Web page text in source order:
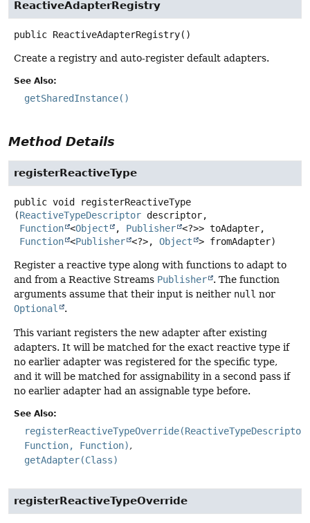
ReactiveAdapterRegistry
public ReactiveAdapterRegistry()
Create a registry and auto-register default adapters.
See Also:
getSharedInstance()
Method Details
registerReactiveType
public void
registerReactiveType
(ReactiveTypeDescriptor descriptor,
Function <Object , Publisher <?>> toAdapter,
Function <Publisher <?>, Object > fromAdapter)
Register a reactive type along with functions to adapt to
and from a Reactive Streams Publisher
. The function
arguments assume that their input is neither null nor
Optional
.
This variant registers the new adapter after existing
adapters. It will be matched for the exact reactive type if
no earlier adapter was registered for the specific type,
and it will be matched for assignability in a second pass if
no earlier adapter had an assignable type before.
See Also:
Function, Function)
getAdapter(Class)
registerReactiveTypeOverride